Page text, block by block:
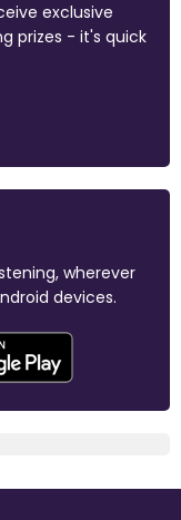
exclusive
prizes - it's quick
wherever
devices.